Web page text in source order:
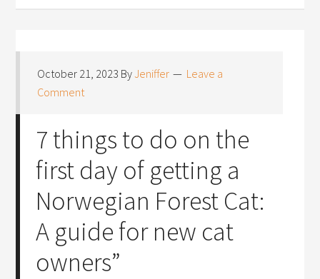
October 21, 2023 ByJeniffer
Leave a
Comment
7 things to do on the
first day of getting a
Norwegian Forest Cat:
A guide for new cat
owners”